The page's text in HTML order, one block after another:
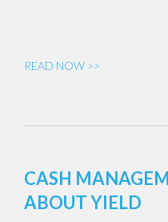
READ NOW >>
CASH
ABOUT YIELD